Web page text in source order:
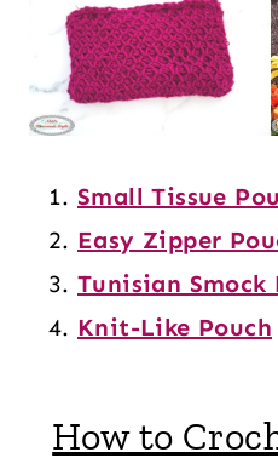
Small Tissue
Easy Zipper
Tunisian Smock
Knit-Like Pouch
How to